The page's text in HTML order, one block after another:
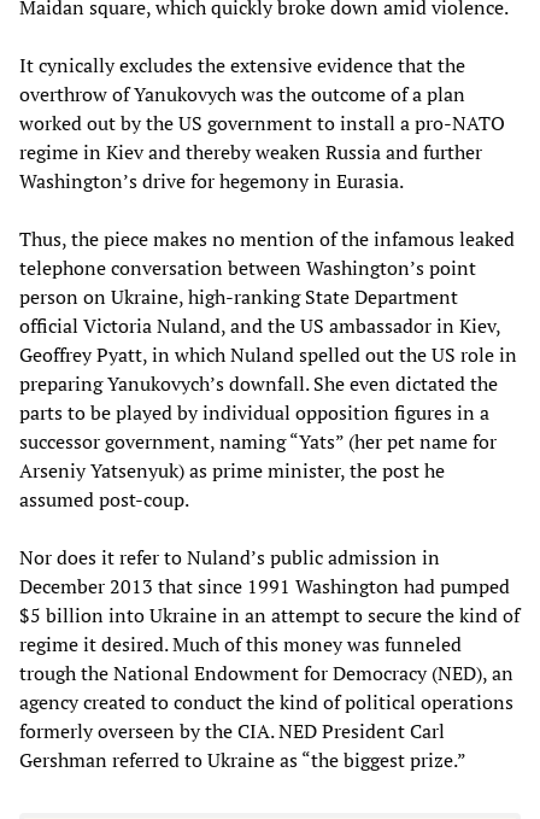
Maidan square, which quickly broke down amid violence.
It cynically excludes the extensive evidence that the
overthrow of Yanukovych was the outcome of a plan
worked out by the US government to install a pro-NATO
regime in Kiev and thereby weaken Russia and further
Washington’s drive for hegemony in Eurasia.
Thus, the piece makes no mention of the infamous leaked
telephone conversation between Washington’s point
person on Ukraine, high-ranking State Department
official Victoria Nuland, and the US ambassador in Kiev,
Geoffrey Pyatt, in which Nuland spelled out the US role in
preparing Yanukovych’s downfall. She even dictated the
parts to be played by individual opposition figures in a
successor government, naming “Yats” (her pet name for
Arseniy Yatsenyuk) as prime minister, the post he
assumed post-coup.
Nor does it refer to Nuland’s public admission in
December 2013 that since 1991 Washington had pumped
$5 billion into Ukraine in an attempt to secure the kind of
regime it desired. Much of this money was funneled
trough the National Endowment for Democracy (NED), an
agency created to conduct the kind of political operations
formerly overseen by the CIA. NED President Carl
Gershman referred to Ukraine as “the biggest prize.”